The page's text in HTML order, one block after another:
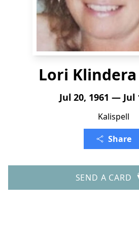
Lori Klindera
Jul 20, 1961 — Jul
Kalispell
Share
SEND A CARD